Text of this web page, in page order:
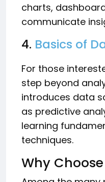
charts,
communicate
4. Basics of
For those
step beyond
introduces data
as predictive
learning
techniques.
Why